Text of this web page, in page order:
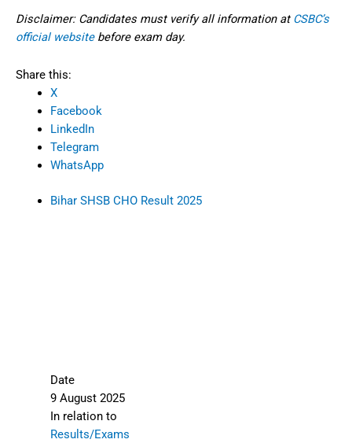
Disclaimer: Candidates must verify all information at CSBC’s
official websitebefore exam day.
Share this:
X
Facebook
LinkedIn
Telegram
WhatsApp
Bihar SHSB CHO Result 2025
Date
9 August 2025
In relation to
Results/Exams